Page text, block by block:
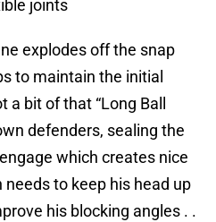
joints
explodes off the snap
to maintain the initial
a bit of that “Long Ball
defenders, sealing the
which creates nice
to keep his head up
his blocking angles . .